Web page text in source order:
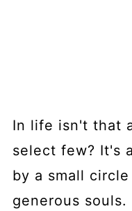
In life isn't that
select few? It's
by a small
generous